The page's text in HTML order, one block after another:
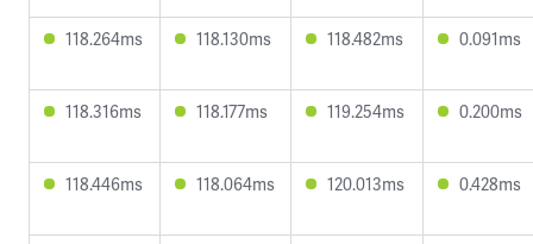
118.264ms 118.130ms 118.482ms 0.091ms
118.316ms 118.177ms 119.254ms 0.200ms
118.446ms 118.064ms 120.013ms 0.428ms